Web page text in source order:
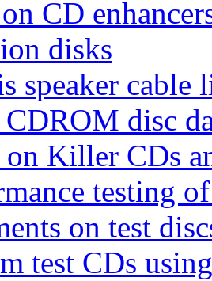
CD
disks
speaker cable
CDROM disc
on Killer CDs
testing
on test
test CDs